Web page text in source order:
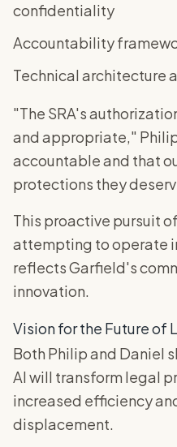
confidentiality
Accountability
Technical architecture
"The SRA's
and appropriate,"
accountable and that
protections they
This proactive pursuit
attempting to operate
reflects Garfield's
innovation.
Vision for the Future of
Both Philip and Daniel
AI will transform legal
increased efficiency
displacement.